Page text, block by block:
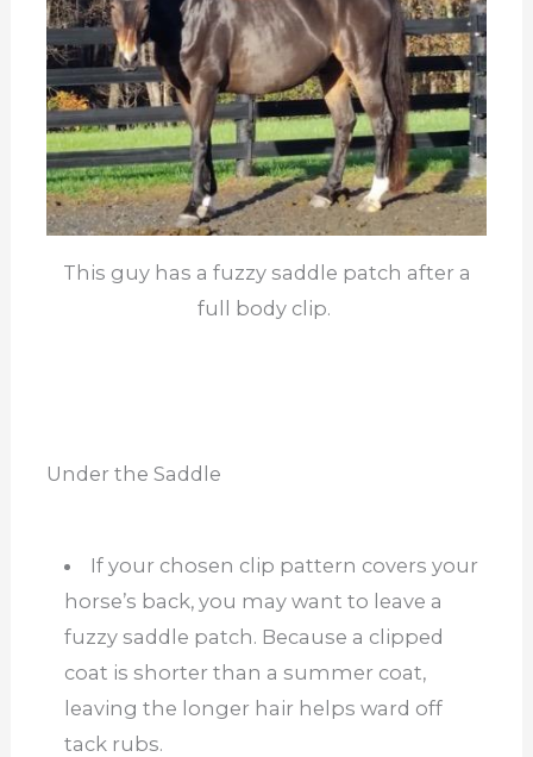
This guy has a fuzzy saddle patch after a
full body clip.
Under the Saddle
If your chosen clip pattern covers your
horse’s back, you may want to leave a
fuzzy saddle patch. Because a clipped
coat is shorter than a summer coat,
leaving the longer hair helps ward off
tack rubs.